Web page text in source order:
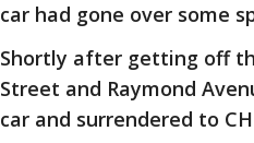
car had gone over some
Shortly after getting off
Street and Raymond
car and surrendered to